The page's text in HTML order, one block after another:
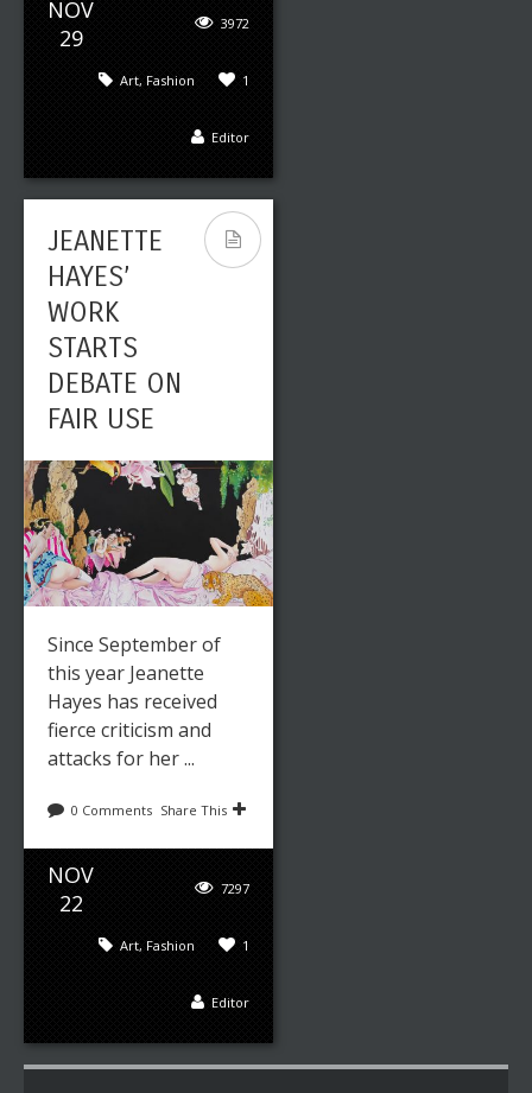
NOV
29
3972
1
Art, Fashion
Editor
JEANETTE
HAYES’
WORK
STARTS
DEBATE ON
FAIR USE
Since September of
this year Jeanette
Hayes has received
fierce criticism and
attacks for her ...
0 Comments Share This
NOV
22
7297
1
Art, Fashion
Editor